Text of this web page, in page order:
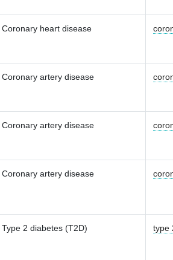
Coronary heart disease
Coronary artery disease
Coronary artery disease
Coronary artery disease
Type 2 diabetes (T2D) type